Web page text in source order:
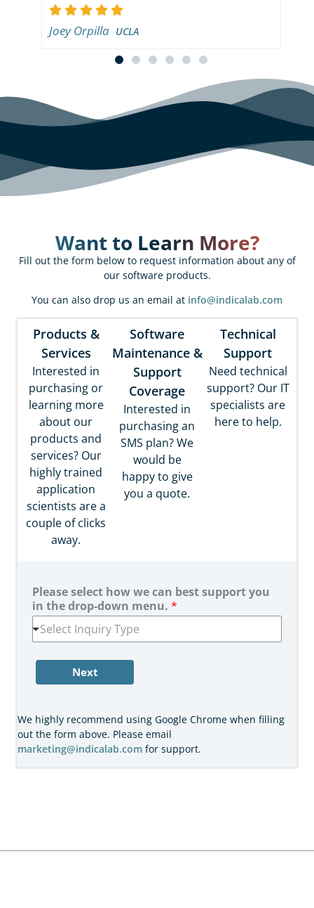
Joey Orpilla UCLA
Want to Learn More?
Fill out the form below to request information about any of
our software products.
You can also drop us an email at info@indicalab.com
Products &
Services
Interested in
purchasing or
learning more
about our
products and
services? Our
highly trained
application
scientists are a
couple of clicks
away.
Software
Maintenance &
Support
Coverage
Interested in
purchasing an
SMS plan? We
would be
happy to give
you a quote.
Technical
Support
Need technical
support? Our IT
specialists are
here to help.
Please select how we can best support you
in the drop-down menu.*
Select Inquiry Type
Next
We highly recommend using Google Chrome when filling
out the form above. Please email
marketing@indicalab.com for support.